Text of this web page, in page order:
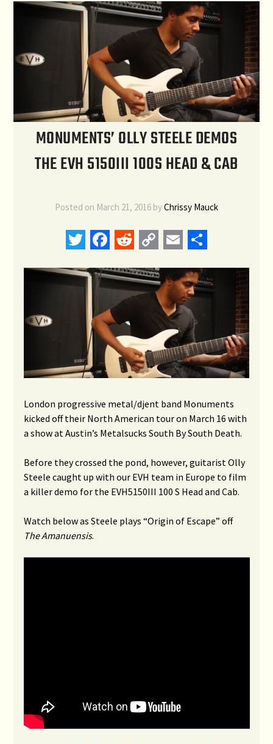
MONUMENTS’ OLLY STEELE DEMOS
THE EVH 5150III 100S HEAD & CAB
Posted on March 21, 2016 byChrissy Mauck
Twitter
Facebook
RedditCopyEmail
London progressive metal/djent band Monuments
kicked off their North American tour on March 16 with
a show at Austin’s Metalsucks South By South Death.
Before they crossed the pond, however, guitarist Olly
Steele caught up with our EVH team in Europe to film
a killer demo for the EVH5150III 100 S Head and Cab.
Watch below as Steele plays “Origin of Escape” off
The Amanuensis.